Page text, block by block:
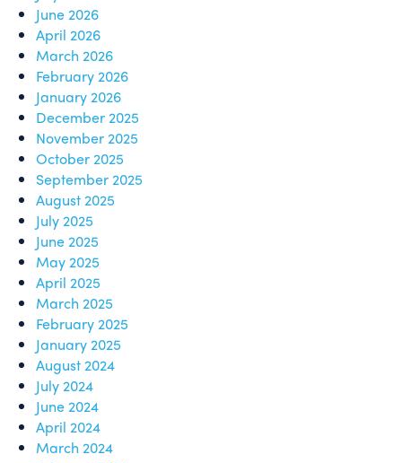
June 2026
April 2026
March 2026
February 2026
January 2026
December 2025
November 2025
October 2025
September 2025
August 2025
July 2025
June 2025
May 2025
April 2025
March 2025
February 2025
January 2025
August 2024
July 2024
June 2024
April 2024
March 2024